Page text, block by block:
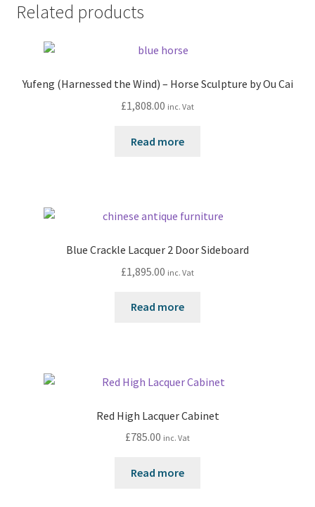
Related products
Yufeng (Harnessed the Wind) – Horse Sculpture by Ou Cai
£1,808.00 inc. Vat
Read more
Blue Crackle Lacquer 2 Door Sideboard
£1,895.00 inc. Vat
Read more
Red High Lacquer Cabinet
£785.00 inc. Vat
Read more